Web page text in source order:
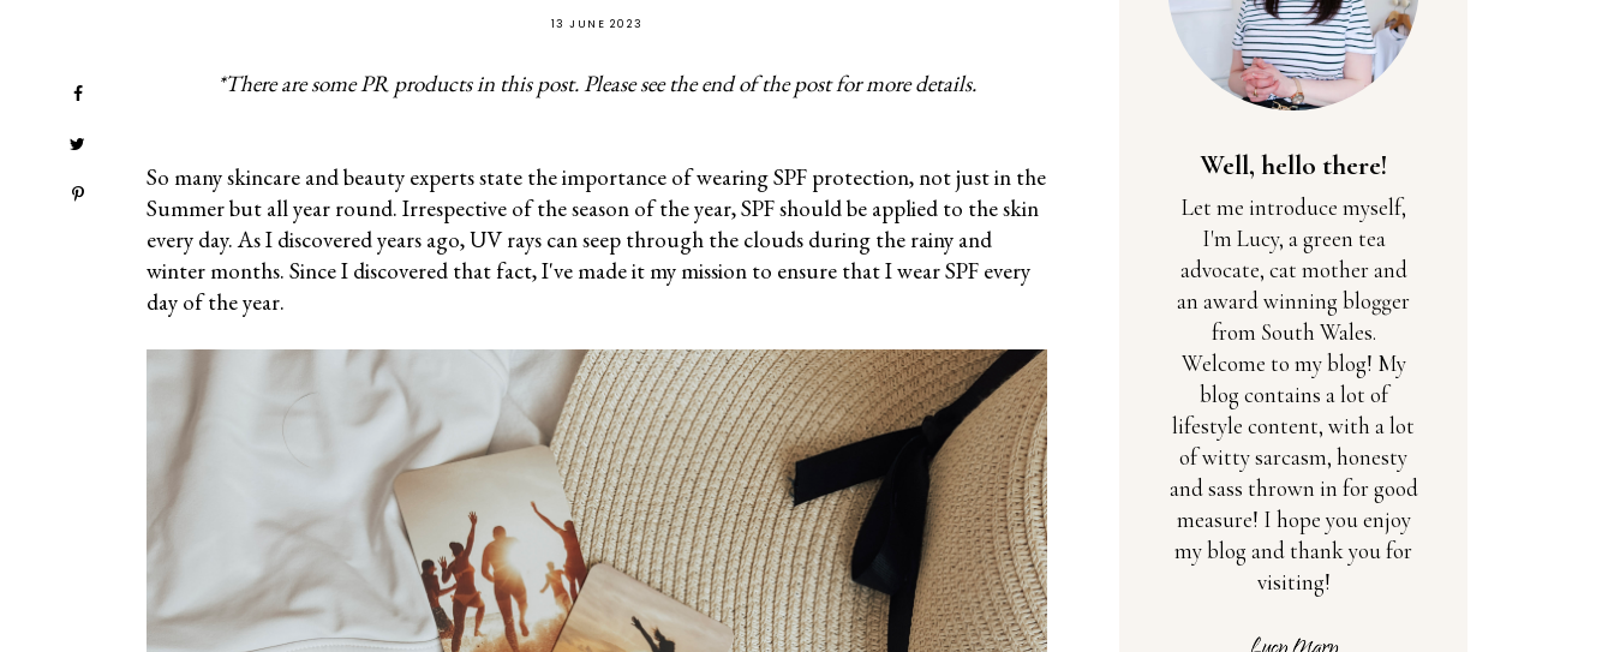
13 JUNE 2023
*There are some PR products in this post. Please see the end of the post for more details.
So many skincare and beauty experts state the importance of wearing SPF protection, not just in the
Summer but all year round. Irrespective of the season of the year, SPF should be applied to the skin
every day. As I discovered years ago, UV rays can seep through the clouds during the rainy and
winter months. Since I discovered that fact, I've made it my mission to ensure that I wear SPF every
day of the year.
Well, hello there!
Let me introduce myself,
I'm Lucy, a green tea
advocate, cat mother and
an award winning blogger
from South Wales.
Welcome to my blog! My
blog contains a lot of
lifestyle content, with a lot
of witty sarcasm, honesty
and sass thrown in for good
measure! I hope you enjoy
my blog and thank you for
visiting!